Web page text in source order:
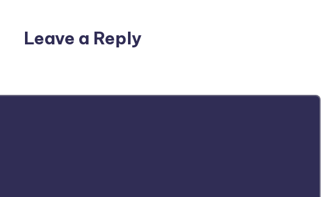
Leave a Reply